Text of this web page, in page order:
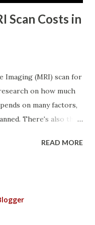
Scan Costs in
Imaging (MRI) scan for
on how much
on many factors,
There's also this
the scan clearer.
, CC BY-SA
READ MORE